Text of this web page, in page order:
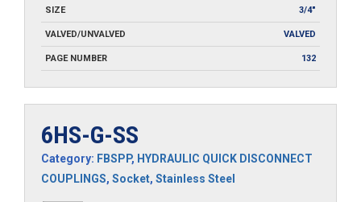
SIZE 3/4"
VALVED/UNVALVED VALVED
PAGE NUMBER 132
6HS-G-SS
Category: FBSPP, HYDRAULIC QUICK DISCONNECT
COUPLINGS, Socket, Stainless Steel